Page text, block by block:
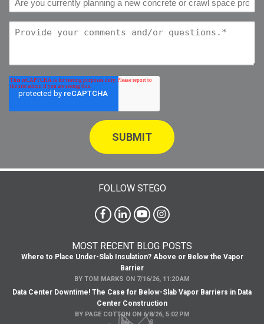
FOLLOW STEGO
MOST RECENT BLOG POSTS
Where to Place Under-Slab Insulation? Above or Below the Vapor
Barrier
BY TOM MARKS ON 7/16/26, 11:20 AM
Data Center Downtime! The Case for Below-Slab Vapor Barriers in Data
Center Construction
BY PAGE COTTON ON 6/8/26, 5:02 PM